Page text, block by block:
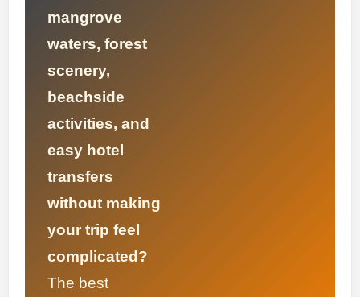
mangrove
waters, forest
scenery,
beachside
activities, and
easy hotel
transfers
without making
your trip feel
complicated?
The best